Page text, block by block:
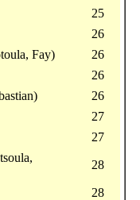
25
26
Fay)
26
26
26
27
27
28
28